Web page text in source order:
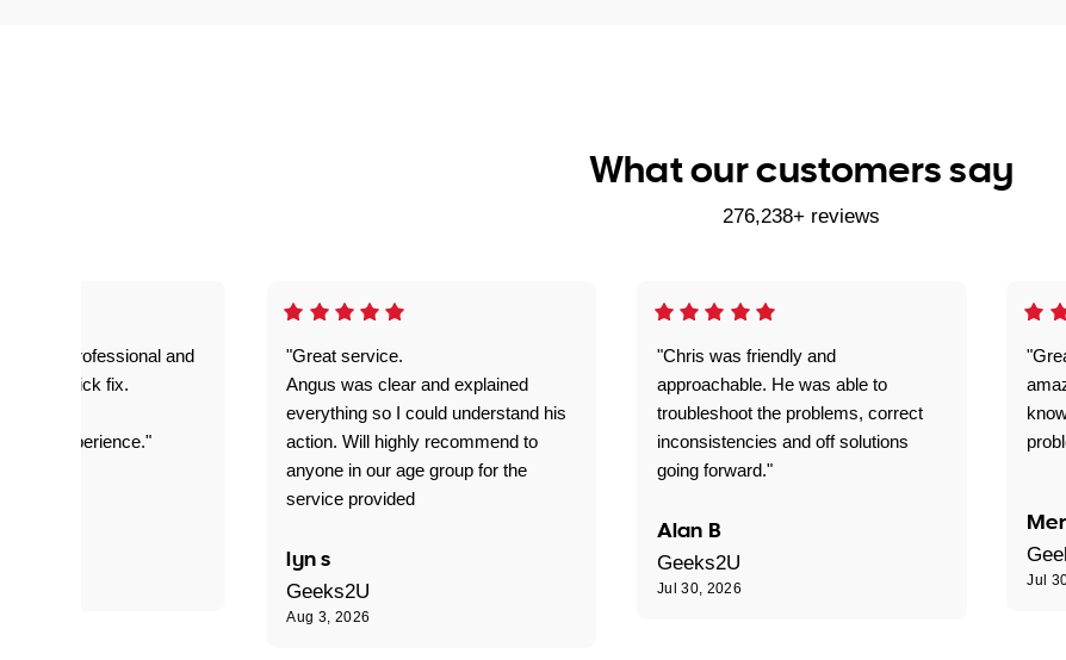
What our customers say
276,238+ reviews
"Chris was friendly and
approachable. He was able to
troubleshoot the problems, correct
inconsistencies and off solutions
going forward."
Alan B
Geeks2U
Jul 30, 2026
Jul
professional and
was a quick fix.
experience."
"Great service.
Angus was clear and explained
everything so I could understand his
action. Will highly recommend to
anyone in our age group for the
service provided
lyn s
Geeks2U
Aug 3, 2026